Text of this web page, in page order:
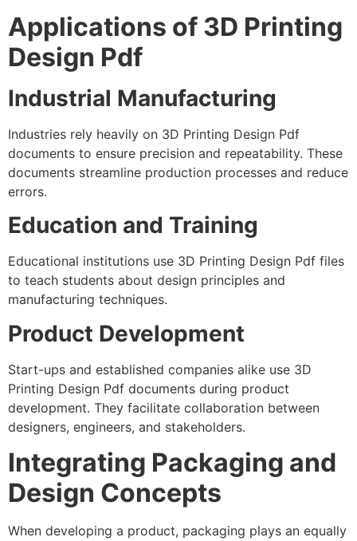
Applications of 3D Printing
Design Pdf
Industrial Manufacturing
Industries rely heavily on 3D Printing Design Pdf
documents to ensure precision and repeatability. These
documents streamline production processes and reduce
errors.
Education and Training
Educational institutions use 3D Printing Design Pdf files
to teach students about design principles and
manufacturing techniques.
Product Development
Start-ups and established companies alike use 3D
Printing Design Pdf documents during product
development. They facilitate collaboration between
designers, engineers, and stakeholders.
Integrating Packaging and
Design Concepts
When developing a product, packaging plays an equally